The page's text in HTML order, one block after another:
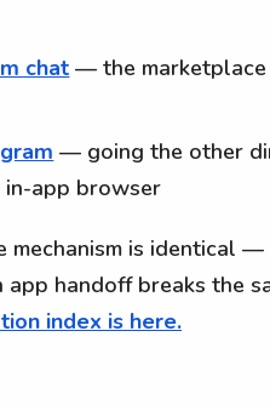
chat — the
— going the other
app browser
is identical
handoff breaks the
index is here.